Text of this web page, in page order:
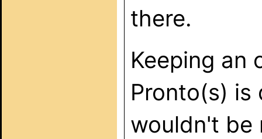
there.
Keeping an
Pronto(s)
wouldn't be